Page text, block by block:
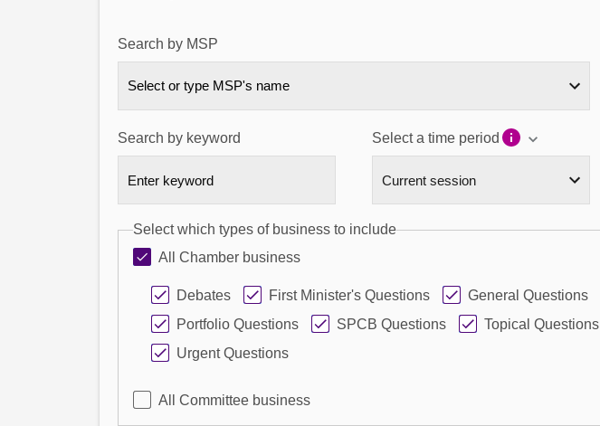
Search by MSP
Select or type MSP's name
Search by keyword Select a time period
Select which types of business to include
All Chamber business
Debates First Minister's Questions
General Questions
Portfolio Questions
SPCB Questions
Topical Questions
Urgent Questions
All Committee business